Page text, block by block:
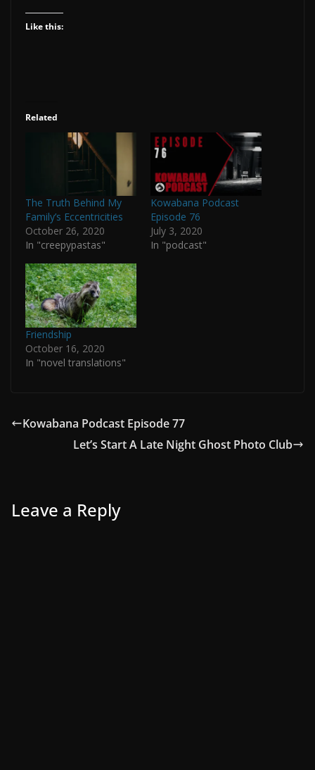
Like this:
Related
The Truth Behind My
Family’s Eccentricities
October 26, 2020
In "creepypastas"
Kowabana Podcast
Episode 76
July 3, 2020
In "podcast"
Friendship
October 16, 2020
In "novel translations"
Kowabana Podcast Episode 77
Let’s Start A Late Night Ghost Photo Club
Leave a Reply